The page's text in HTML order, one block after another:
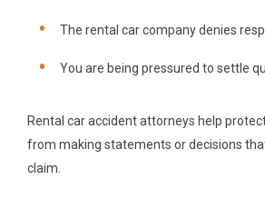
The rental car company denies
You are being pressured to settle
Rental car accident attorneys help
from making statements or decisions
claim.